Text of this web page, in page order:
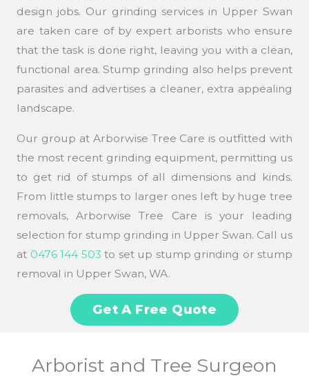
design jobs. Our grinding services in Upper Swan
are taken care of by expert arborists who ensure
that the task is done right, leaving you with a clean,
functional area. Stump grinding also helps prevent
parasites and advertises a cleaner, extra appealing
landscape.
Our group at Arborwise Tree Care is outfitted with
the most recent grinding equipment, permitting us
to get rid of stumps of all dimensions and kinds.
From little stumps to larger ones left by huge tree
removals, Arborwise Tree Care is your leading
selection for stump grinding in Upper Swan. Call us
at 0476 144 503 to set up stump grinding or stump
removal in Upper Swan, WA.
Get A Free Quote
Arborist and Tree Surgeon